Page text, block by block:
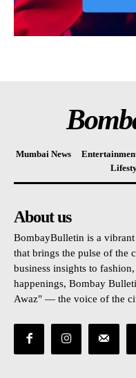
Mumbai News
About us
BombayBulletin is a
that brings the pulse of the
business insights to
happenings, Bombay
Awaz" — the voice of the